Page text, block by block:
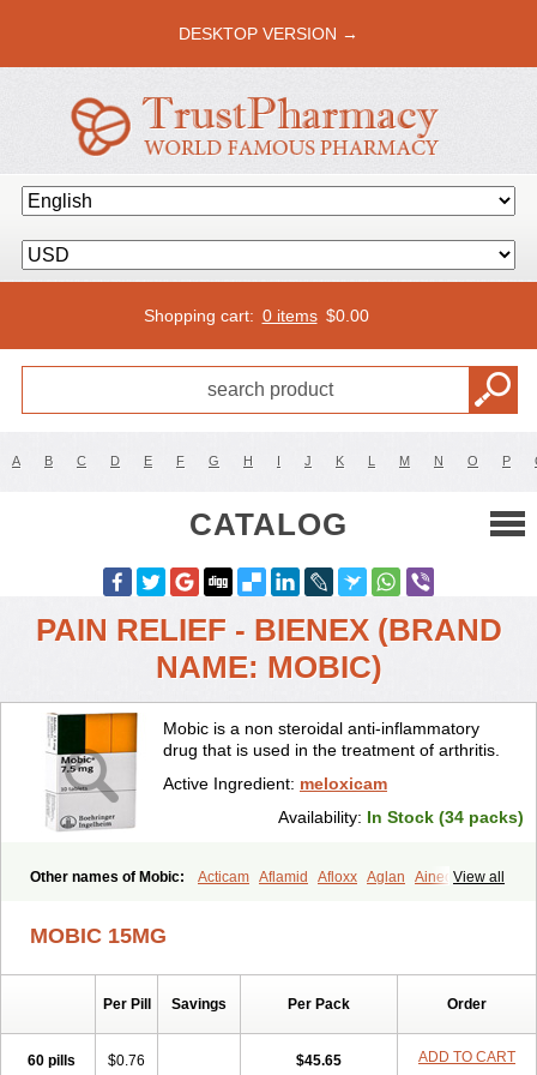
DESKTOP VERSION →
Shopping cart: 0 items $0.00
A B C D E F G H I J K L M N O P
CATALOG
PAIN RELIEF - BIENEX (BRAND
NAME: MOBIC)
Mobic is a non steroidal anti-inflammatory
drug that is used in the treatment of arthritis.
Active Ingredient: meloxicam
Availability: In Stock (34 packs)
View all
Other names of Mobic: Acticam Aflamid Afloxx Aglan
Ainecox
Atiflam Atrozan Axius
Doctinon Dolocam Dolxicam Dominadol
Duplicam
Flexidol Flexocam
Flodin
Flumidon
Gesicox Iaten
MOBIC 15MG
Per Pill Savings Per Pack Order
60 pills $0.76 $45.65 ADD TO CART